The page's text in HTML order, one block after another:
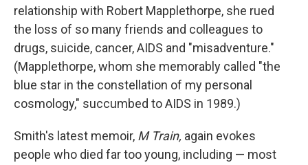
relationship with Robert Mapplethorpe, she rued
the loss of so many friends and colleagues to
drugs, suicide, cancer, AIDS and "misadventure."
(Mapplethorpe, whom she memorably called "the
blue star in the constellation of my personal
cosmology," succumbed to AIDS in 1989.)
Smith's latest memoir, M Train, again evokes
people who died far too young, including — most